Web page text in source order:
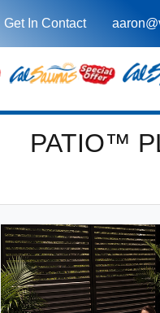
Get In Contact
PATIO™